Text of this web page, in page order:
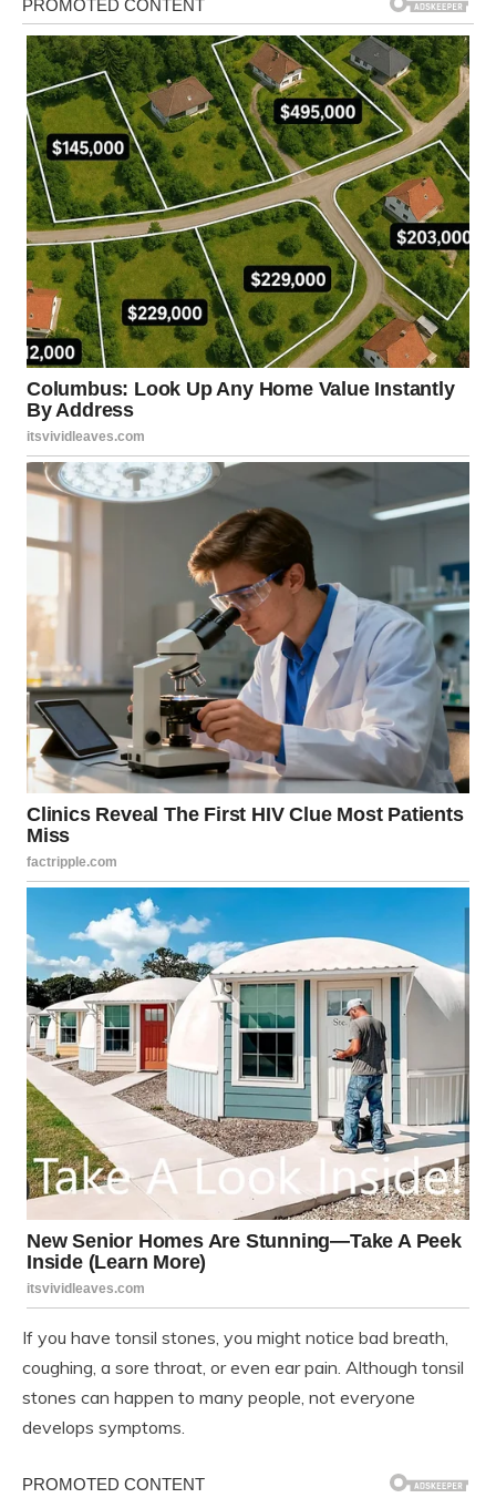
If you have tonsil stones, you might notice bad breath,
coughing, a sore throat, or even ear pain. Although tonsil
stones can happen to many people, not everyone
develops symptoms.